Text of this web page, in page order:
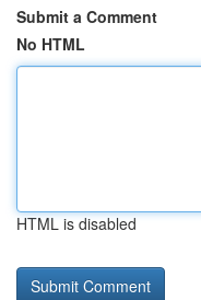
Submit a Comment
No HTML
HTML is disabled